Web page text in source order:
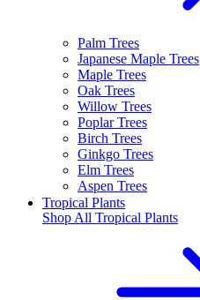
Palm Trees
Japanese Maple Trees
Maple Trees
Oak Trees
Willow Trees
Poplar Trees
Birch Trees
Ginkgo Trees
Elm Trees
Aspen Trees
Tropical Plants
Shop All Tropical Plants